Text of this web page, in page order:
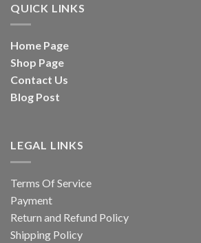
QUICK LINKS
Home Page
Shop Page
Contact Us
Blog Post
LEGAL LINKS
Terms Of Service
Payment
Return and Refund Policy
Shipping Policy